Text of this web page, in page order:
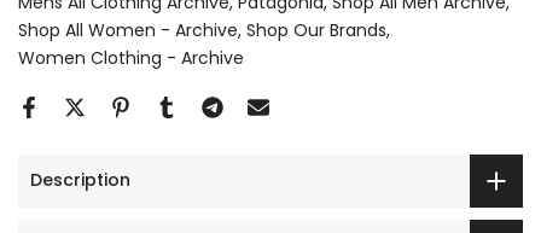
Shop All Women - Archive Shop Our Brands
Women Clothing - Archive
Description